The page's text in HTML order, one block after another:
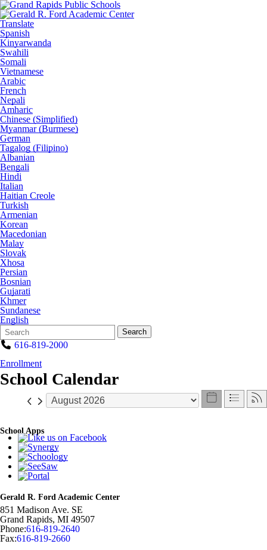
Translate
Spanish
Kinyarwanda
Swahili
Somali
Vietnamese
Arabic
French
Nepali
Amharic
Chinese (Simplified)
Myanmar (Burmese)
German
Tagalog (Filipino)
Albanian
Bengali
Hindi
Italian
Haitian Creole
Turkish
Armenian
Korean
Macedonian
Malay
Slovak
Xhosa
Persian
Bosnian
Gujarati
Khmer
Sundanese
English
Search
Form
Quick
Search:
Search
616-819-2000
Enrollment
School Calendar
School Apps
Gerald R. Ford Academic Center
851 Madison Ave. SE
Grand Rapids, MI 49507
Phone:616-819-2640
Fax:616-819-2660